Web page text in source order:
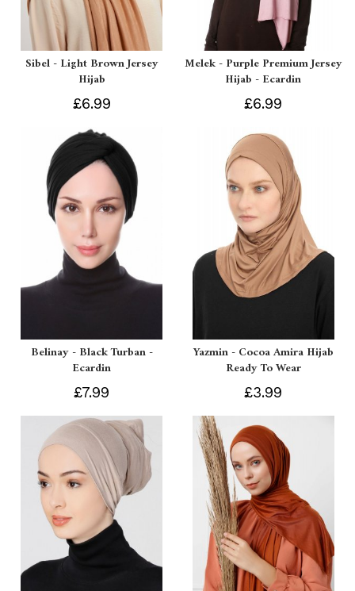
Sibel - Light Brown Jersey
Hijab
£6.99
Melek - Purple Premium Jersey
Hijab - Ecardin
£6.99
Belinay - Black Turban -
Ecardin
£7.99
Yazmin - Cocoa Amira Hijab
Ready To Wear
£3.99